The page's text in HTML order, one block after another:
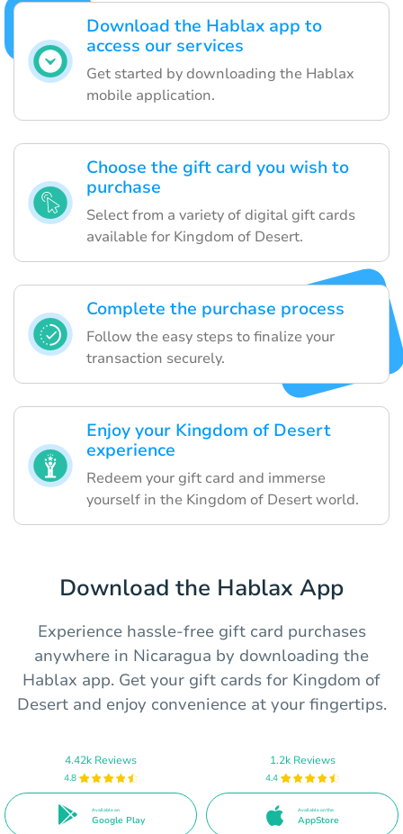
Download the Hablax app to
access our services
Get started by downloading the Hablax
mobile application.
Choose the gift card you wish to
purchase
Select from a variety of digital gift cards
available for Kingdom of Desert.
Complete the purchase process
Follow the easy steps to finalize your
transaction securely.
Enjoy your Kingdom of Desert
experience
Redeem your gift card and immerse
yourself in the Kingdom of Desert world.
Download the Hablax App
Experience hassle-free gift card purchases
anywhere in Nicaragua by downloading the
Hablax app. Get your gift cards for Kingdom of
Desert and enjoy convenience at your fingertips.
4.42k Reviews
4.8
Available on
Google Play
1.2k Reviews
4.4
Available on the
AppStore